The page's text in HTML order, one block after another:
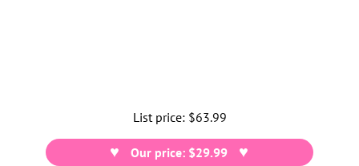
List price: Regular
price
$63.99
Our price: $29.99